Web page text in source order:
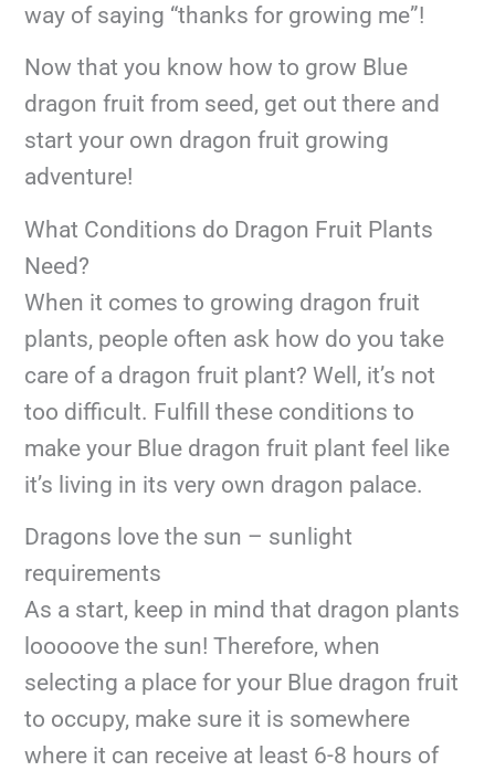
way of saying “thanks for growing me”!
Now that you know how to grow Blue
dragon fruit from seed, get out there and
start your own dragon fruit growing
adventure!
What Conditions do Dragon Fruit Plants
Need?
When it comes to growing dragon fruit
plants, people often ask how do you take
care of a dragon fruit plant? Well, it’s not
too difficult. Fulfill these conditions to
make your Blue dragon fruit plant feel like
it’s living in its very own dragon palace.
Dragons love the sun – sunlight
requirements
As a start, keep in mind that dragon plants
looooove the sun! Therefore, when
selecting a place for your Blue dragon fruit
to occupy, make sure it is somewhere
where it can receive at least 6-8 hours of